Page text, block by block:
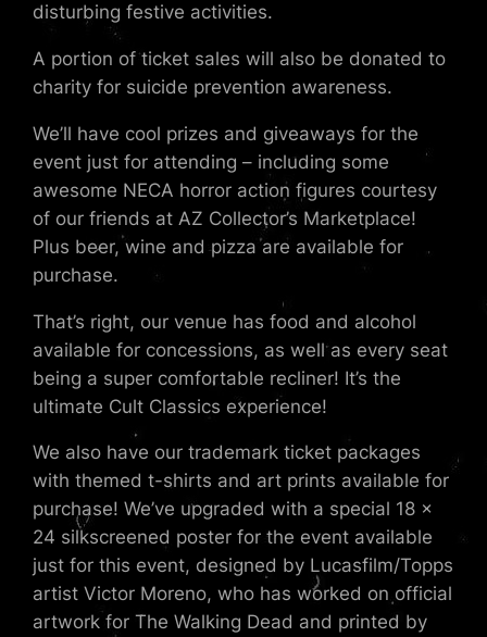
disturbing festive activities.
A portion of ticket sales will also be donated to
charity for suicide prevention awareness.
We’ll have cool prizes and giveaways for the
event just for attending – including some
awesome NECA horror action figures courtesy
of our friends at AZ Collector’s Marketplace!
Plus beer, wine and pizza are available for
purchase.
That’s right, our venue has food and alcohol
available for concessions, as well as every seat
being a super comfortable recliner! It’s the
ultimate Cult Classics experience!
We also have our trademark ticket packages
with themed t-shirts and art prints available for
purchase! We’ve upgraded with a special 18 x
24 silkscreened poster for the event available
just for this event, designed by Lucasfilm/Topps
artist Victor Moreno, who has worked on official
artwork for The Walking Dead and printed by